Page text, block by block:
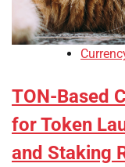
TON-Based
for Token
and Staking